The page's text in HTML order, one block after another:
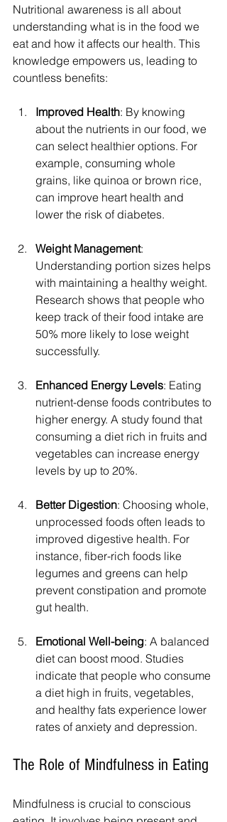
Nutritional awareness is all about
understanding what is in the food we
eat and how it affects our health. This
knowledge empowers us, leading to
countless benefits:
Improved Health: By knowing
about the nutrients in our food, we
can select healthier options. For
example, consuming whole
grains, like quinoa or brown rice,
can improve heart health and
lower the risk of diabetes.
Weight Management:
Understanding portion sizes helps
with maintaining a healthy weight.
Research shows that people who
keep track of their food intake are
50% more likely to lose weight
successfully.
Enhanced Energy Levels: Eating
nutrient-dense foods contributes to
higher energy. A study found that
consuming a diet rich in fruits and
vegetables can increase energy
levels by up to 20%.
Better Digestion: Choosing whole,
unprocessed foods often leads to
improved digestive health. For
instance, fiber-rich foods like
legumes and greens can help
prevent constipation and promote
gut health.
Emotional Well-being: A balanced
diet can boost mood. Studies
indicate that people who consume
a diet high in fruits, vegetables,
and healthy fats experience lower
rates of anxiety and depression.
The Role of Mindfulness in Eating
Mindfulness is crucial to conscious